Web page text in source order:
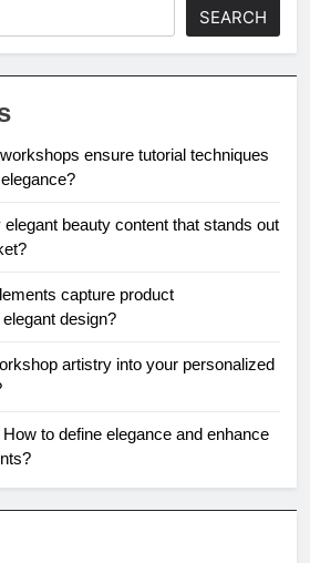
SEARCH
ensure tutorial techniques
beauty content that stands out
capture product
design?
artistry into your personalized
to define elegance and enhance